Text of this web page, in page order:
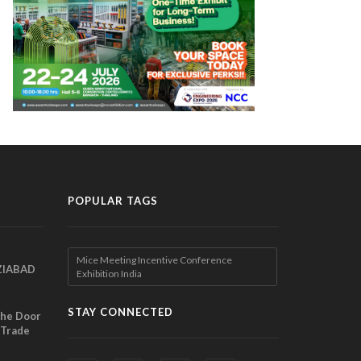
Door
POPULAR TAGS
Mice Meeting Incentive Conference
Exhibition India
STAY CONNECTED